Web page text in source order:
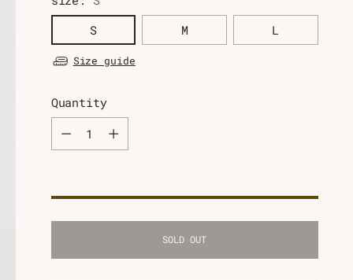
S
M L
Size guide
Quantity
Quantity
SOLD OUT